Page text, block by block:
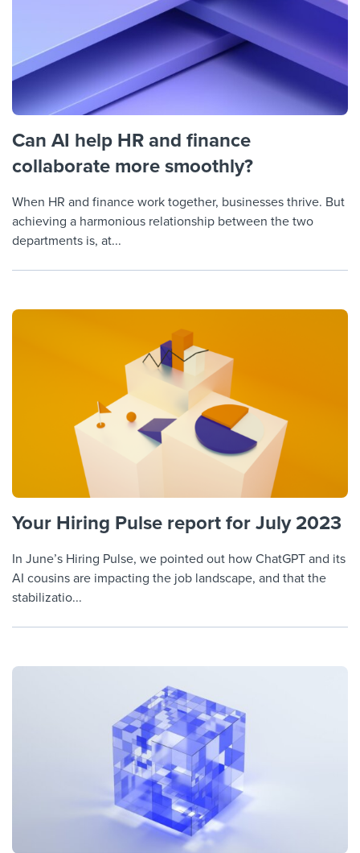
Can AI help HR and finance
collaborate more smoothly?
When HR and finance work together, businesses thrive. But
achieving a harmonious relationship between the two
departments is, at...
Your Hiring Pulse report for July 2023
In June’s Hiring Pulse, we pointed out how ChatGPT and its
AI cousins are impacting the job landscape, and that the
stabilizatio...